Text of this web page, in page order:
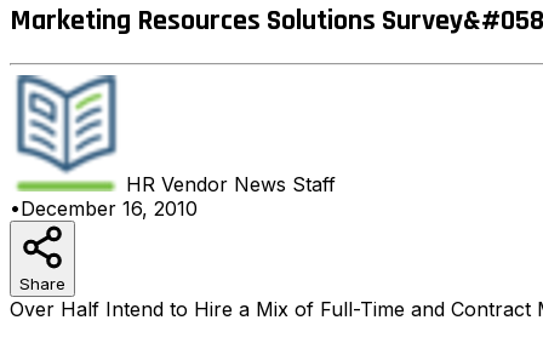
Marketing Resources Solutions
HR Vendor News Staff
•December 16, 2010
Share
Over Half Intend to Hire a Mix of Full-Time and Contract